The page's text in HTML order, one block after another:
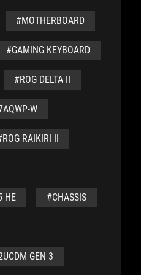
#MOTHERBOARD
#GAMING KEYBOARD
#ROG DELTA II
W
RAIKIRI II
HE #CHASSIS
GEN 3